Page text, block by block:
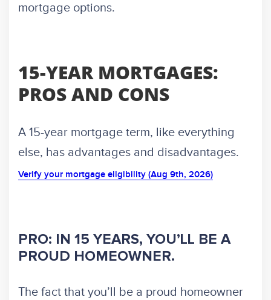
mortgage options.
15-YEAR MORTGAGES:
PROS AND CONS
A 15-year mortgage term, like everything
else, has advantages and disadvantages.
Verify your mortgage eligibility (Aug 9th, 2026)
PRO: IN 15 YEARS, YOU’LL BE A
PROUD HOMEOWNER.
The fact that you’ll be a proud homeowner